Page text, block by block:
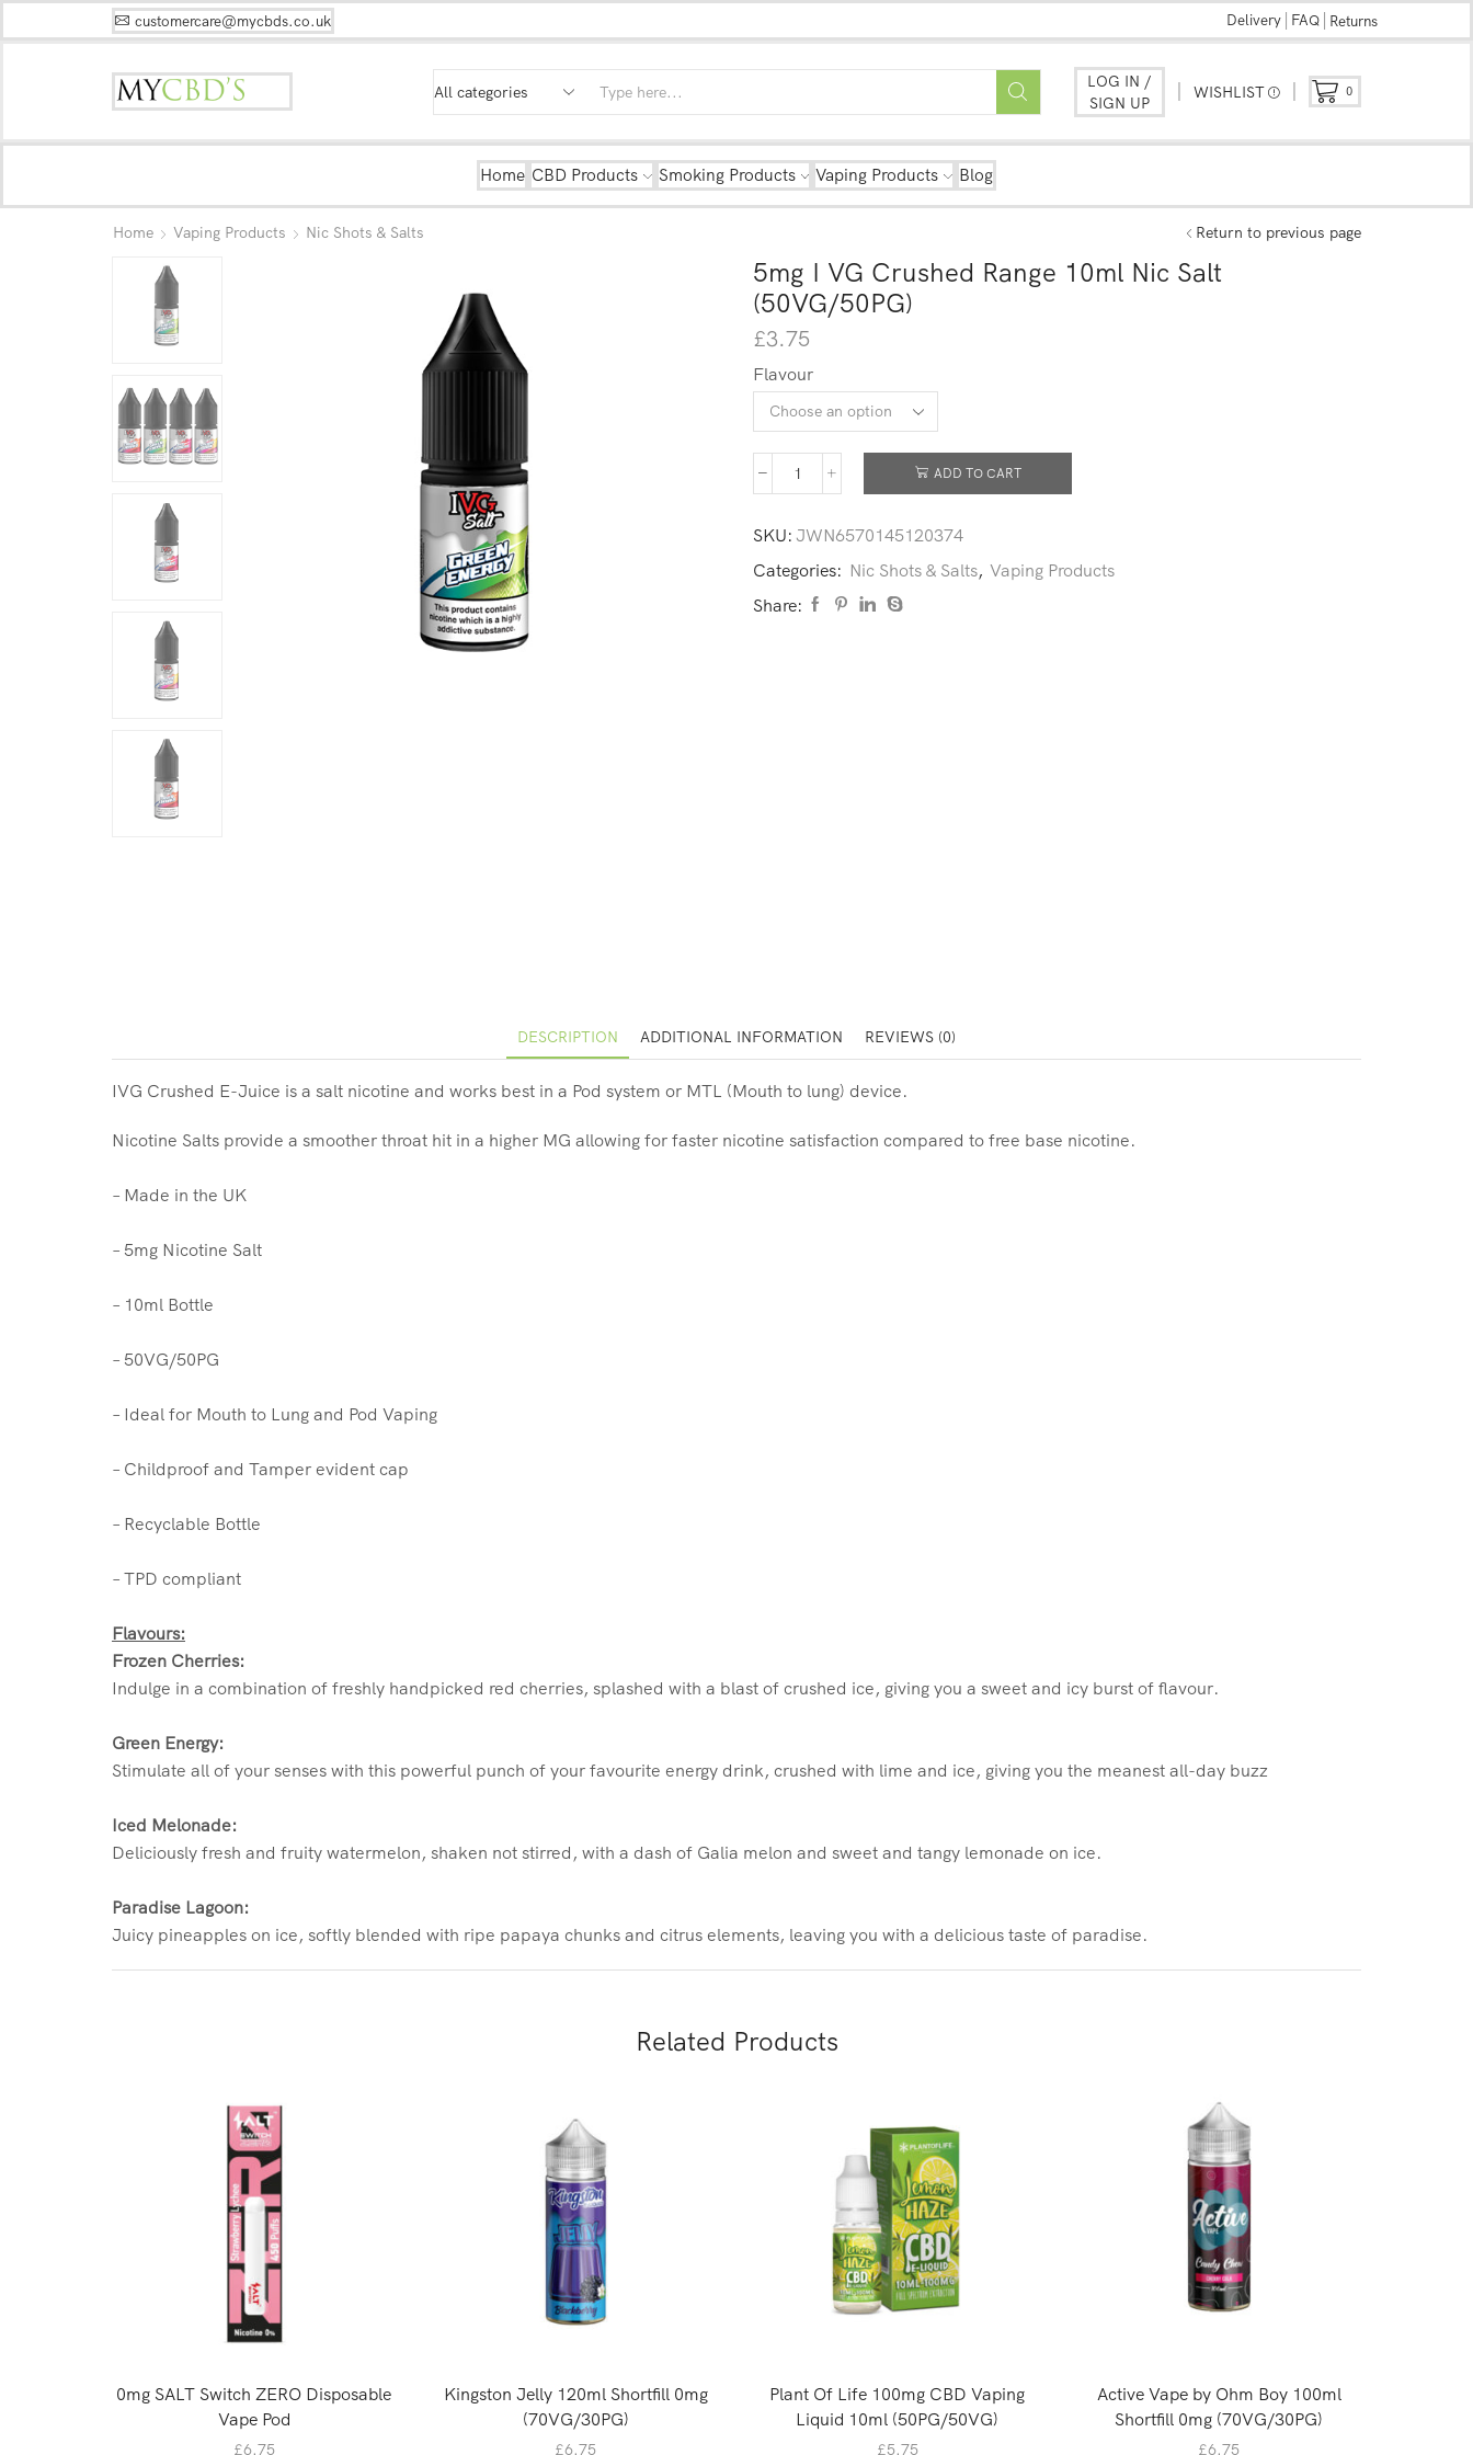
customercare@mycbds.co.uk Delivery FAQ Returns
LOG IN /
SIGN UP
WISHLIST 0
Home CBD Products Smoking Products Vaping Products Blog
Home Vaping Products Nic Shots & Salts Return to previous page
5mg I VG Crushed Range 10ml Nic Salt
(50VG/50PG)
£3.75
Flavour
ADD TO CART
SKU: JWN6570145120374
Categories: Nic Shots & Salts, Vaping Products
Share:
DESCRIPTION ADDITIONAL INFORMATION REVIEWS (0)
IVG Crushed E-Juice is a salt nicotine and works best in a Pod system or MTL (Mouth to lung) device.
Nicotine Salts provide a smoother throat hit in a higher MG allowing for faster nicotine satisfaction compared to free base nicotine.
– Made in the UK
– 5mg Nicotine Salt
– 10ml Bottle
– 50VG/50PG
– Ideal for Mouth to Lung and Pod Vaping
– Childproof and Tamper evident cap
– Recyclable Bottle
– TPD compliant
Flavours:
Frozen Cherries:
Indulge in a combination of freshly handpicked red cherries, splashed with a blast of crushed ice, giving you a sweet and icy burst of flavour.
Green Energy:
Stimulate all of your senses with this powerful punch of your favourite energy drink, crushed with lime and ice, giving you the meanest all-day buzz
Iced Melonade:
Deliciously fresh and fruity watermelon, shaken not stirred, with a dash of Galia melon and sweet and tangy lemonade on ice.
Paradise Lagoon:
Juicy pineapples on ice, softly blended with ripe papaya chunks and citrus elements, leaving you with a delicious taste of paradise.
Related Products
0mg SALT Switch ZERO Disposable
Vape Pod
£6.75
Kingston Jelly 120ml Shortfill 0mg
(70VG/30PG)
£6.75
Plant Of Life 100mg CBD Vaping
Liquid 10ml (50PG/50VG)
£5.75
Active Vape by Ohm Boy 100ml
Shortfill 0mg (70VG/30PG)
£6.75